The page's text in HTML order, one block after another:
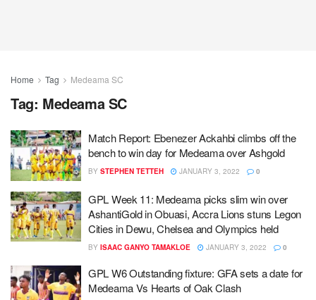
Home Tag Medeama SC
Tag: Medeama SC
Match Report: Ebenezer Ackahbi climbs off the
bench to win day for Medeama over Ashgold
BY STEPHEN TETTEH JANUARY 3, 2022 0
GPL Week 11: Medeama picks slim win over
AshantiGold in Obuasi, Accra Lions stuns Legon
Cities in Dewu, Chelsea and Olympics held
BY ISAAC GANYO TAMAKLOE JANUARY 3, 2022 0
GPL W6 Outstanding fixture: GFA sets a date for
Medeama Vs Hearts of Oak Clash